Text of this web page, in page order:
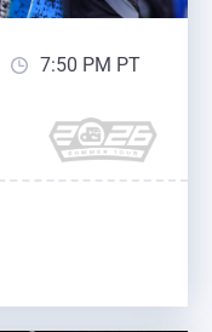
7:50 PM PT